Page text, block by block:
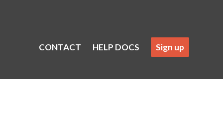
CONTACT HELP DOCS Sign up